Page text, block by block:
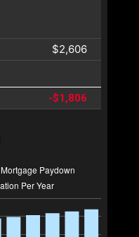
$2,606
-$1,806